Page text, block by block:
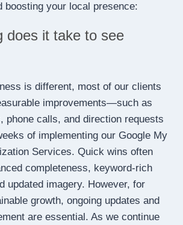
boosting your local presence:
does it take to see
is different, most of our clients
improvements—such as
phone calls, and direction requests
of implementing our Google My
Services. Quick wins often
completeness, keyword-rich
updated imagery. However, for
growth, ongoing updates and
are essential. As we continue